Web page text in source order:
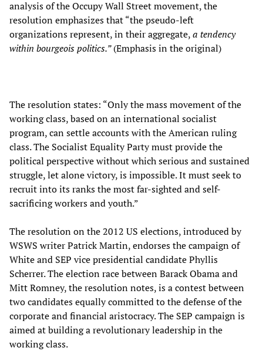
analysis of the Occupy Wall Street movement, the
resolution emphasizes that “the pseudo-left
organizations represent, in their aggregate,a tendency
within bourgeois politics.”(Emphasis in the original)
The resolution states: “Only the mass movement of the
working class, based on an international socialist
program, can settle accounts with the American ruling
class. The Socialist Equality Party must provide the
political perspective without which serious and sustained
struggle, let alone victory, is impossible. It must seek to
recruit into its ranks the most far-sighted and self-
sacrificing workers and youth.”
The resolution on the 2012 US elections, introduced by
WSWS writer Patrick Martin, endorses the campaign of
White and SEP vice presidential candidate Phyllis
Scherrer. The election race between Barack Obama and
Mitt Romney, the resolution notes, is a contest between
two candidates equally committed to the defense of the
corporate and financial aristocracy. The SEP campaign is
aimed at building a revolutionary leadership in the
working class.